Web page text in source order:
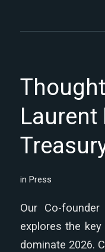
Laurent
in Press
Our Co-
explores the
dominate 2026.